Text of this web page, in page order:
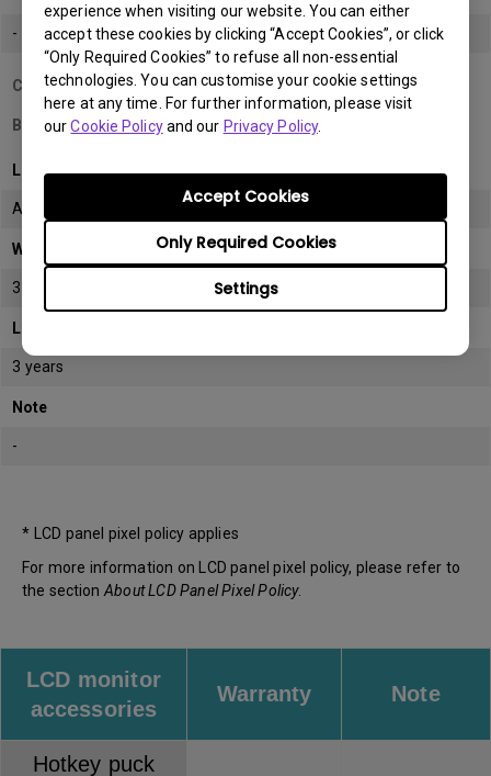
experience when visiting our website. You can either
accept these cookies by clicking “Accept Cookies”, or click
“Only Required Cookies” to refuse all non-essential
technologies. You can customise your cookie settings
here at any time. For further information, please visit
ourCookie Policyand our Privacy Policy.
Settings
Only Required Cookies
Accept Cookies
-
Country/Region
Bahrain
LCD monitor model/type
All
Warranty
3 years
LCD panel *
3 years
Note
-
* LCD panel pixel policy applies
For more information on LCD panel pixel policy, please refer to
the sectionAbout LCD Panel Pixel Policy.
LCD monitor
accessories
Warranty Note
Hotkey puck